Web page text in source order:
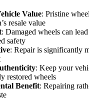
Value: Pristine
resale value
: Damaged wheels can
safety
: Repair is significantly
: Keep your
restored wheels
Benefit: Repairing